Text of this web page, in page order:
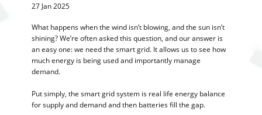
27 Jan 2025
What happens when the wind isn’t blowing, and the sun isn’t
shining? We’re often asked this question, and our answer is
an easy one: we need the smart grid. It allows us to see how
much energy is being used and importantly manage
demand.
Put simply, the smart grid system is real life energy balance
for supply and demand and then batteries fill the gap.